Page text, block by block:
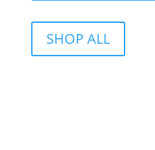
SHOP ALL